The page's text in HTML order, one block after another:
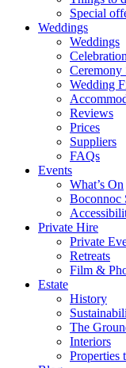
Special
Weddings
Weddings
Ceremony
Wedding
Reviews
Prices
Suppliers
FAQs
Events
What’s On
Boconnoc
Private Hire
Private
Retreats
Film &
Estate
History
The
Interiors
Properties